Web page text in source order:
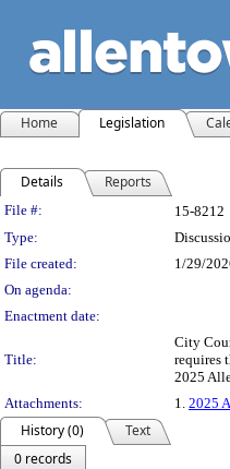
Home Legislation
Details Reports
Legislation
File #: 15-8212
Type:
File created:
1/29/
On agenda:
Enactment date:
Title:
City
requires
2025
Attachments:
1. 2025
History (0)
Text
0 records